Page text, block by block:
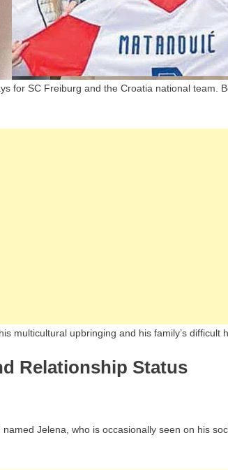
for SC Freiburg and the Croatia national team.
multicultural upbringing and his family’s difficult
Relationship Status
Jelena, who is occasionally seen on his